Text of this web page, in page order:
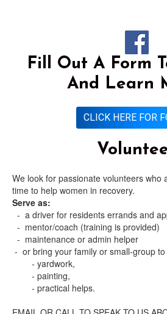
Fill Out A Form
And Learn
CLICK HERE FOR
We look for passionate volunteers who
time to help women in recovery.
Serve as:
- a driver for residents errands and
- mentor/coach (training is provided)
- maintenance or admin helper
- or bring your family or small-group to
- yardwork,
- painting,
- practical helps.